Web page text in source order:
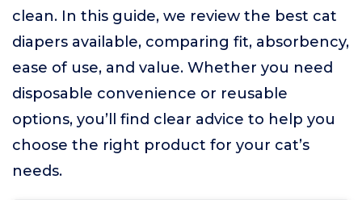
clean. In this guide, we review the best cat
diapers available, comparing fit, absorbency,
ease of use, and value. Whether you need
disposable convenience or reusable
options, you’ll find clear advice to help you
choose the right product for your cat’s
needs.